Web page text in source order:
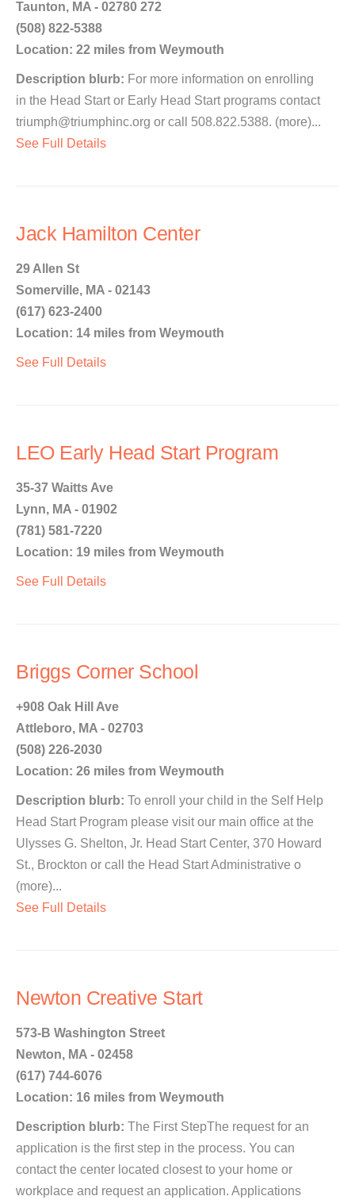
Taunton, MA - 02780 272
(508) 822-5388
Location: 22 miles from Weymouth
Description blurb: For more information on enrolling
in the Head Start or Early Head Start programs contact
triumph@triumphinc.org or call 508.822.5388. (more)...
See Full Details
Jack Hamilton Center
29 Allen St
Somerville, MA - 02143
(617) 623-2400
Location: 14 miles from Weymouth
See Full Details
LEO Early Head Start Program
35-37 Waitts Ave
Lynn, MA - 01902
(781) 581-7220
Location: 19 miles from Weymouth
See Full Details
Briggs Corner School
+908 Oak Hill Ave
Attleboro, MA - 02703
(508) 226-2030
Location: 26 miles from Weymouth
Description blurb: To enroll your child in the Self Help
Head Start Program please visit our main office at the
Ulysses G. Shelton, Jr. Head Start Center, 370 Howard
St., Brockton or call the Head Start Administrative o
(more)...
See Full Details
Newton Creative Start
573-B Washington Street
Newton, MA - 02458
(617) 744-6076
Location: 16 miles from Weymouth
Description blurb: The First StepThe request for an
application is the first step in the process. You can
contact the center located closest to your home or
workplace and request an application. Applications